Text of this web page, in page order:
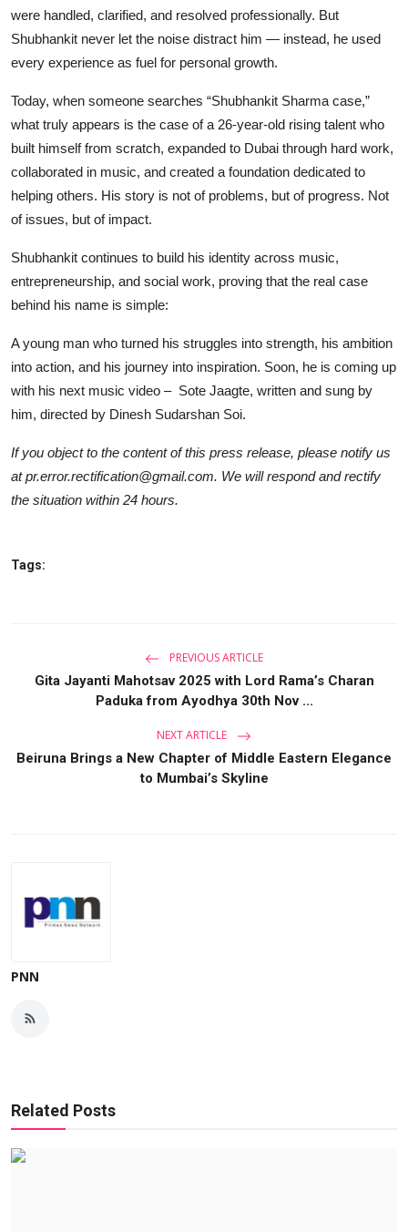
were handled, clarified, and resolved professionally. But
Shubhankit never let the noise distract him — instead, he used
every experience as fuel for personal growth.
Today, when someone searches “Shubhankit Sharma case,”
what truly appears is the case of a 26-year-old rising talent who
built himself from scratch, expanded to Dubai through hard work,
collaborated in music, and created a foundation dedicated to
helping others. His story is not of problems, but of progress. Not
of issues, but of impact.
Shubhankit continues to build his identity across music,
entrepreneurship, and social work, proving that the real case
behind his name is simple:
A young man who turned his struggles into strength, his ambition
into action, and his journey into inspiration. Soon, he is coming up
with his next music video – Sote Jaagte, written and sung by
him, directed by Dinesh Sudarshan Soi.
If you object to the content of this press release, please notify us
at pr.error.rectification@gmail.com. We will respond and rectify
the situation within 24 hours.
Tags:
PREVIOUS ARTICLE
Gita Jayanti Mahotsav 2025 with Lord Rama’s Charan
Paduka from Ayodhya 30th Nov ...
NEXT ARTICLE
Beiruna Brings a New Chapter of Middle Eastern Elegance
to Mumbai’s Skyline
PNN
Related Posts